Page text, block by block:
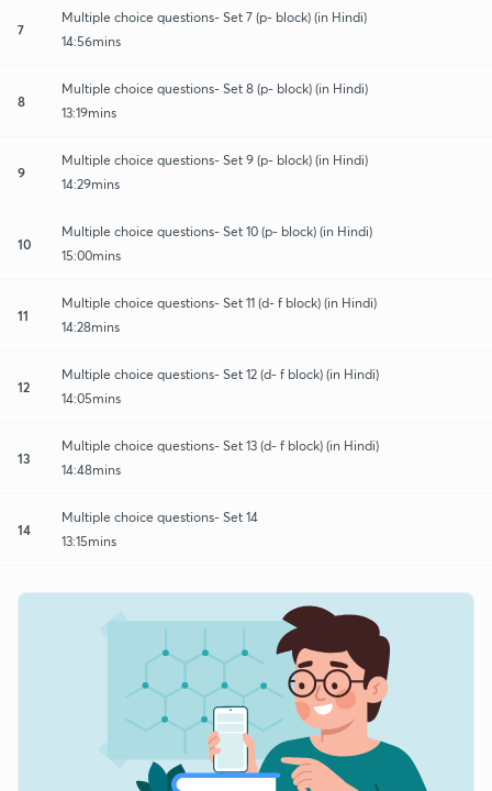
7
Multiple choice questions- Set 7 (p- block) (in Hindi)
14:56mins
8
Multiple choice questions- Set 8 (p- block) (in Hindi)
13:19mins
9
Multiple choice questions- Set 9 (p- block) (in Hindi)
14:29mins
10
Multiple choice questions- Set 10 (p- block) (in Hindi)
15:00mins
11
Multiple choice questions- Set 11 (d- f block) (in Hindi)
14:28mins
12
Multiple choice questions- Set 12 (d- f block) (in Hindi)
14:05mins
13
Multiple choice questions- Set 13 (d- f block) (in Hindi)
14:48mins
14
Multiple choice questions- Set 14
13:15mins